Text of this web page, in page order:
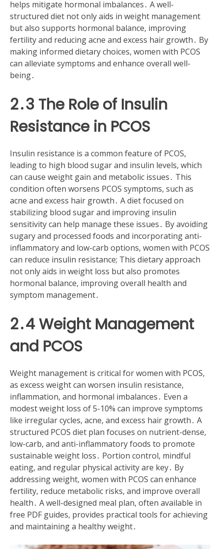
helps mitigate hormonal imbalances․ A well-
structured diet not only aids in weight management
but also supports hormonal balance, improving
fertility and reducing acne and excess hair growth․ By
making informed dietary choices, women with PCOS
can alleviate symptoms and enhance overall well-
being․
2․3 The Role of Insulin
Resistance in PCOS
Insulin resistance is a common feature of PCOS,
leading to high blood sugar and insulin levels, which
can cause weight gain and metabolic issues․ This
condition often worsens PCOS symptoms, such as
acne and excess hair growth․ A diet focused on
stabilizing blood sugar and improving insulin
sensitivity can help manage these issues․ By avoiding
sugary and processed foods and incorporating anti-
inflammatory and low-carb options, women with PCOS
can reduce insulin resistance; This dietary approach
not only aids in weight loss but also promotes
hormonal balance, improving overall health and
symptom management․
2․4 Weight Management
and PCOS
Weight management is critical for women with PCOS,
as excess weight can worsen insulin resistance,
inflammation, and hormonal imbalances․ Even a
modest weight loss of 5-10% can improve symptoms
like irregular cycles, acne, and excess hair growth․ A
structured PCOS diet plan focuses on nutrient-dense,
low-carb, and anti-inflammatory foods to promote
sustainable weight loss․ Portion control, mindful
eating, and regular physical activity are key․ By
addressing weight, women with PCOS can enhance
fertility, reduce metabolic risks, and improve overall
health․ A well-designed meal plan, often available in
free PDF guides, provides practical tools for achieving
and maintaining a healthy weight․